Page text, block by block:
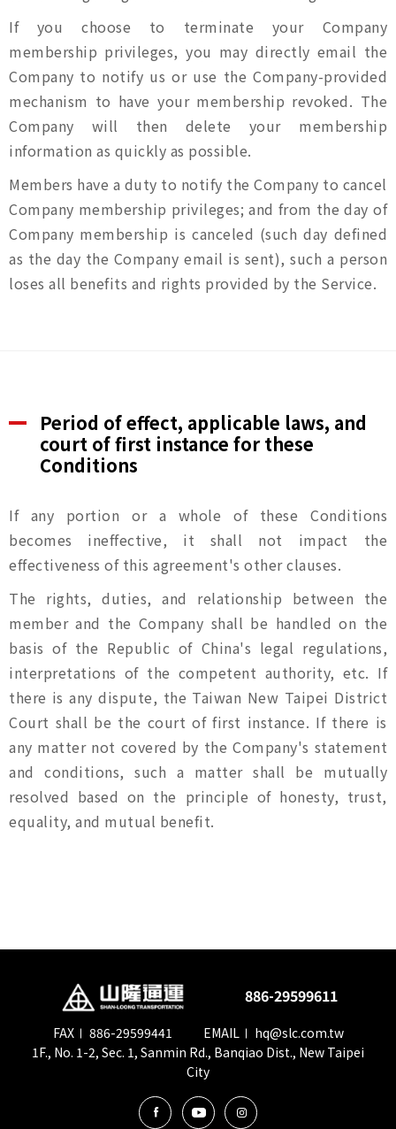
If you choose to terminate your Company
membership privileges, you may directly email the
Company to notify us or use the Company-provided
mechanism to have your membership revoked. The
Company will then delete your membership
information as quickly as possible.
Members have a duty to notify the Company to cancel
Company membership privileges; and from the day of
Company membership is canceled (such day defined
as the day the Company email is sent), such a person
loses all benefits and rights provided by the Service.
Period of effect, applicable laws, and
court of first instance for these
Conditions
If any portion or a whole of these Conditions
becomes ineffective, it shall not impact the
effectiveness of this agreement's other clauses.
The rights, duties, and relationship between the
member and the Company shall be handled on the
basis of the Republic of China's legal regulations,
interpretations of the competent authority, etc. If
there is any dispute, the Taiwan New Taipei District
Court shall be the court of first instance. If there is
any matter not covered by the Company's statement
and conditions, such a matter shall be mutually
resolved based on the principle of honesty, trust,
equality, and mutual benefit.
886-29599611
FAX 886-29599441 EMAIL
hq@slc.com.tw
1F., No. 1-2, Sec. 1, Sanmin Rd., Banqiao Dist., New Taipei
City